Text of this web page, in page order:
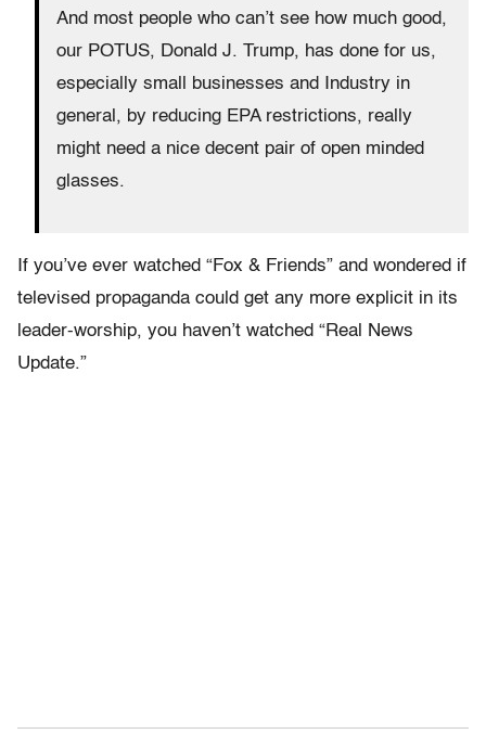
And most people who can’t see how much good,
our POTUS, Donald J. Trump, has done for us,
especially small businesses and Industry in
general, by reducing EPA restrictions, really
might need a nice decent pair of open minded
glasses.
If you’ve ever watched “Fox & Friends” and wondered if
televised propaganda could get any more explicit in its
leader-worship, you haven’t watched “Real News
Update.”